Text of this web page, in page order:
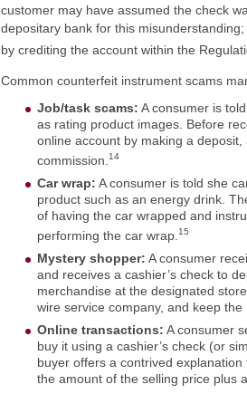
customer may have assumed the check
depositary bank for this
by crediting the account within the
Common counterfeit instrument scams
Job/task scams: A consumer is
as rating product images. Before
online account by making a
commission. 14
Car wrap: A consumer is told she
product such as an energy drink.
of having the car wrapped and
performing the car wrap. 15
Mystery shopper: A consumer
and receives a cashier’s check to
merchandise at the designated
wire service company, and keep the
Online transactions: A consumer
buy it using a cashier’s check (or
buyer offers a contrived
the amount of the selling price plus